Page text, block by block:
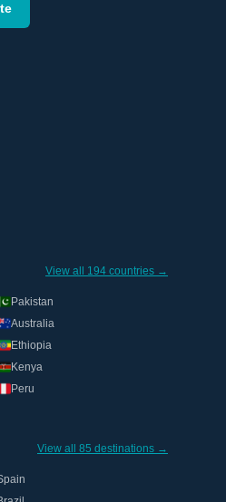
View all 194 countries →
Pakistan
Australia
Ethiopia
Kenya
Peru
View all 85 destinations →